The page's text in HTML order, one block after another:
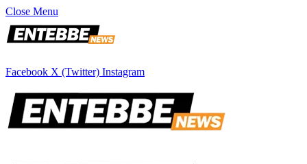
Close Menu
Facebook X (Twitter) Instagram